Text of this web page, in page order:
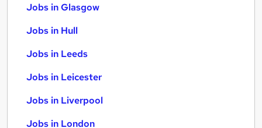
Jobs in Glasgow
Jobs in Hull
Jobs in Leeds
Jobs in Leicester
Jobs in Liverpool
Jobs in London